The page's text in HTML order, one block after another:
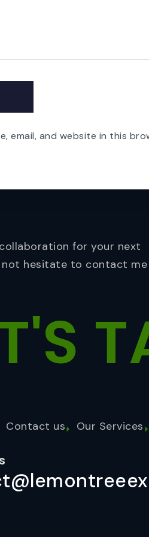
email, and website in this
for your next
not hesitate to contact
Contact us Our Services